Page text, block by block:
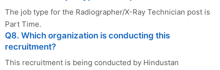
The job type for the Radiographer/X-Ray Technician post is
Part Time.
Q8. Which organization is conducting this
recruitment?
This recruitment is being conducted by Hindustan